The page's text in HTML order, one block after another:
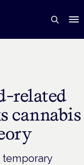
related
cannabis